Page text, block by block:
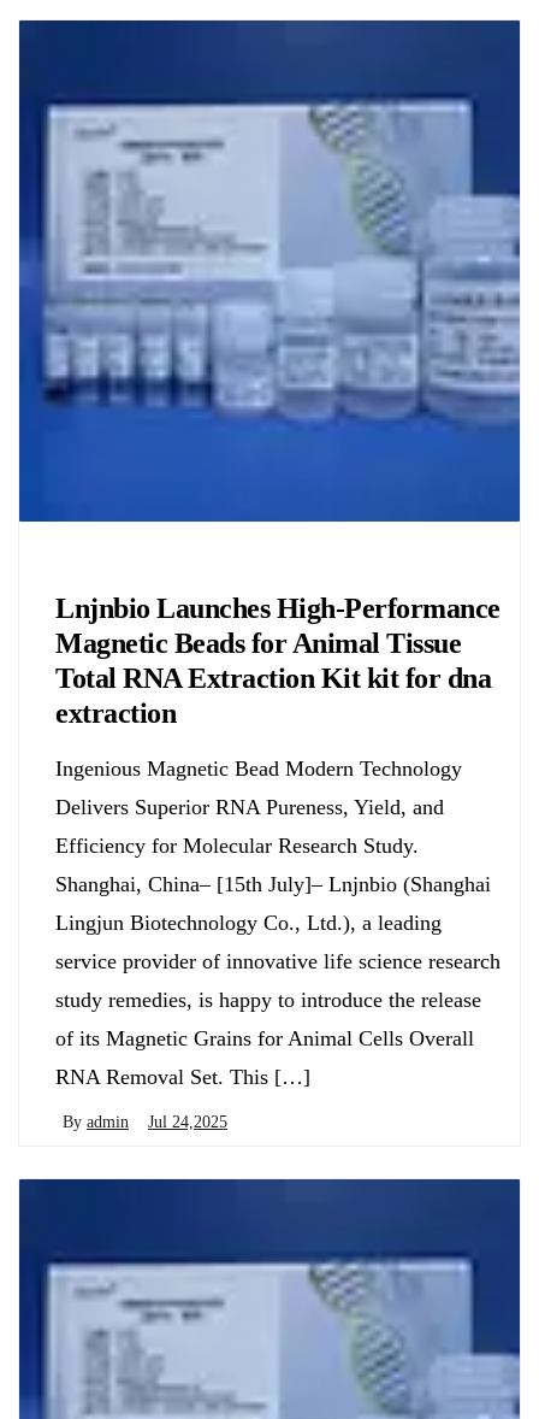
Lnjnbio Launches High-Performance
Magnetic Beads for Animal Tissue
Total RNA Extraction Kit kit for dna
extraction
Ingenious Magnetic Bead Modern Technology
Delivers Superior RNA Pureness, Yield, and
Efficiency for Molecular Research Study.
Shanghai, China– [15th July]– Lnjnbio (Shanghai
Lingjun Biotechnology Co., Ltd.), a leading
service provider of innovative life science research
study remedies, is happy to introduce the release
of its Magnetic Grains for Animal Cells Overall
RNA Removal Set. This […]
By admin Jul 24,2025